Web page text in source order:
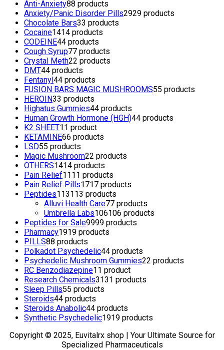
Anti-Anxiety88 products
Anxiety/Panic Disorder Pills2929 products
Chocolate Bars33 products
Cocaine1414 products
CODEINE44 products
Cough Syrup77 products
Crystal Meth22 products
DMT44 products
Fentanyl44 products
FUSION BARS MAGIC MUSHROOMS55 products
HEROIN33 products
Highatus Gummies44 products
Human Growth Hormone (HGH)44 products
K2 SHEET11 product
KETAMINE66 products
LSD55 products
Magic Mushroom22 products
OTHERS1414 products
Pain Relief1111 products
Pain Relief Pills1717 products
Peptides113113 products
Alluvi Health Care77 products
Umbrella Labs106106 products
Peptides for Sale9999 products
Pharmacy1919 products
PILLS88 products
Polkadot Psychedelic44 products
Psychedelic Mushroom Gummies22 products
RC Benzodiazepine11 product
Research Chemicals3131 products
Sleep Pills55 products
Steroids44 products
Steroids Anabolic44 products
Synthetic Psychedelic1919 products
Copyright © 2025, Euvitalrx shop | Your Ultimate Source for
Specialized Pharmaceuticals